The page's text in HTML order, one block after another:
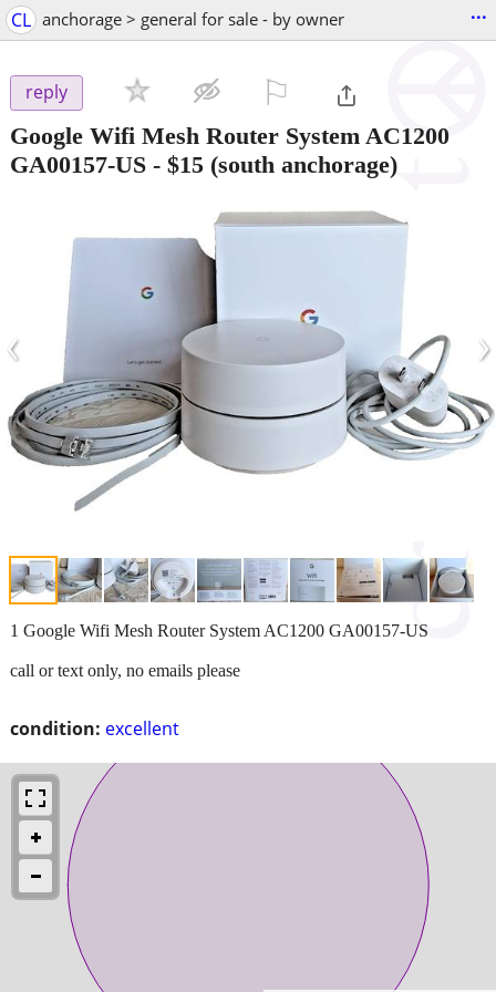
CL anchorage > general for sale - by owner ...
reply
Google Wifi Mesh Router System AC1200
GA00157-US - $15 (south anchorage)
‹ ›
condition: excellent
1 Google Wifi Mesh Router System AC1200 GA00157-US
call or text only, no emails please